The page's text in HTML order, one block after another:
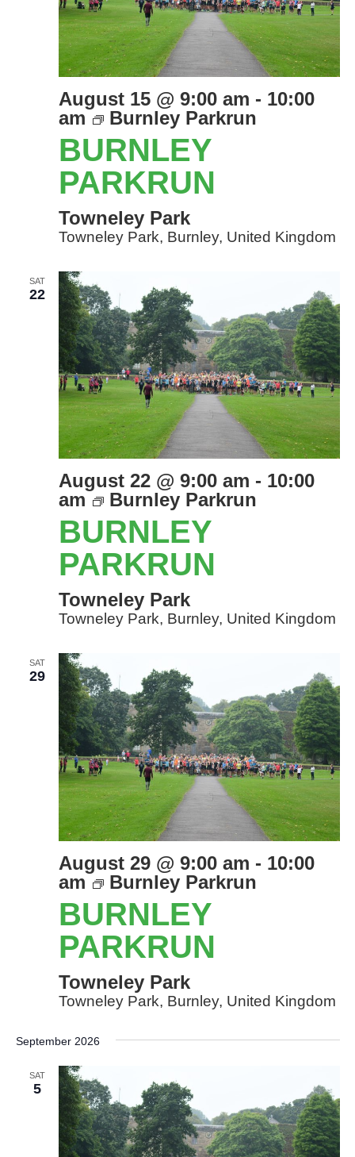
BURNLEY
PARKRUN
August 15 @ 9:00 am - 10:00
am
Burnley Parkrun
Towneley Park
Towneley Park, Burnley, United Kingdom
SAT
22
BURNLEY
PARKRUN
August 22 @ 9:00 am - 10:00
am
Burnley Parkrun
Towneley Park
Towneley Park, Burnley, United Kingdom
SAT
29
BURNLEY
PARKRUN
August 29 @ 9:00 am - 10:00
am
Burnley Parkrun
Towneley Park
Towneley Park, Burnley, United Kingdom
September 2026
SAT
5